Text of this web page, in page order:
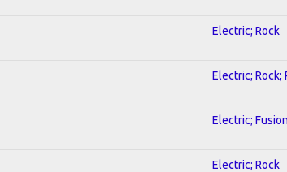
Electric; Rock
Electric; Rock;
Electric;
Electric; Rock